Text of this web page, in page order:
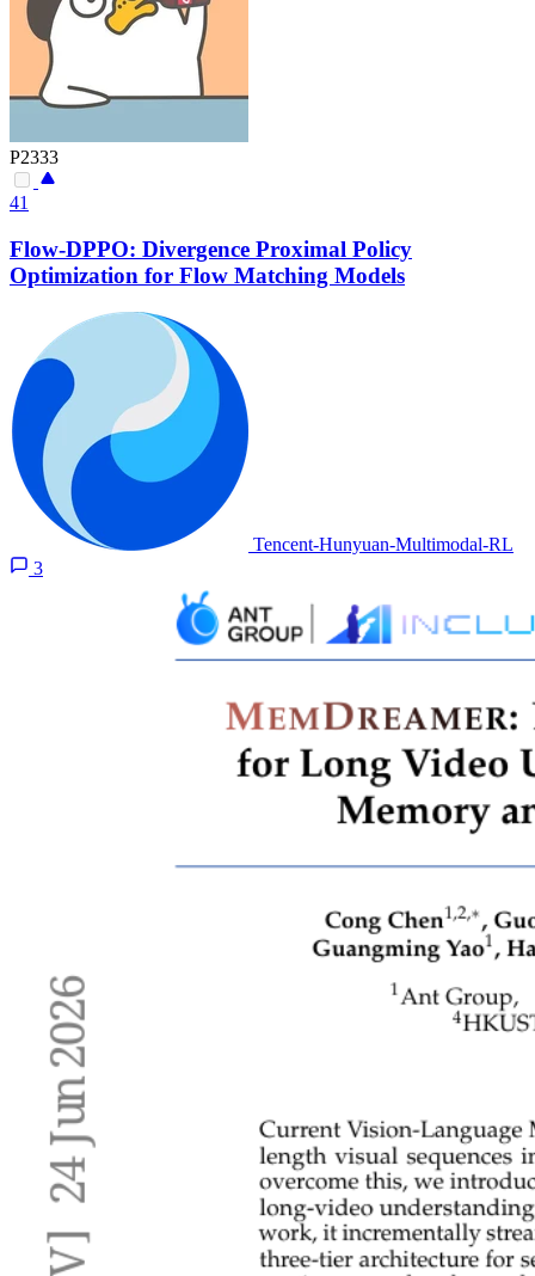
P2333
41
Flow-DPPO: Divergence Proximal Policy
Optimization for Flow Matching Models
Tencent-Hunyuan-Multimodal-RL
3